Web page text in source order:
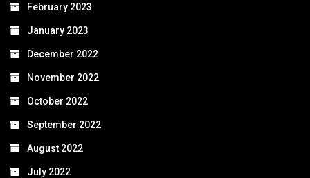
February 2023
January 2023
December 2022
November 2022
October 2022
September 2022
August 2022
July 2022